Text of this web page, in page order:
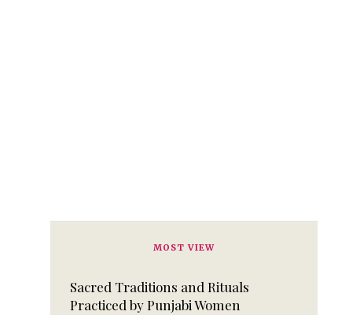
MOST VIEW
Sacred Traditions and Rituals
Practiced by Punjabi Women